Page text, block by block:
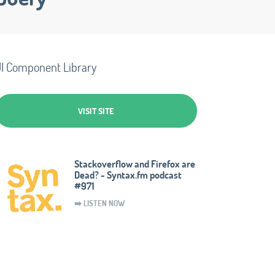
Component Library
VISIT SITE
Stackoverflow and Firefox are
Dead? - Syntax.fm podcast
#971
➡️ LISTEN NOW